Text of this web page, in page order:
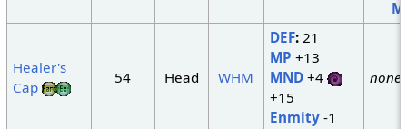
Healer's
Cap
54 Head WHM
DEF:21
MP +13
MND+4
+15
Enmity-1
none